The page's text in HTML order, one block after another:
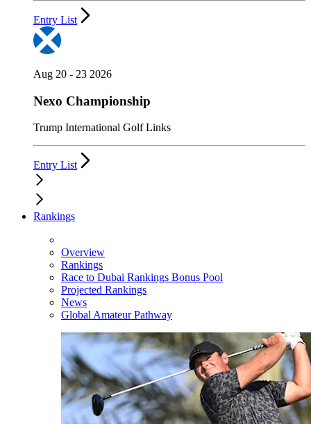
Entry List
Aug 20 - 23 2026
Nexo Championship
Trump International Golf Links
Entry List
Rankings
Overview
Rankings
Race to Dubai Rankings Bonus Pool
Projected Rankings
News
Global Amateur Pathway